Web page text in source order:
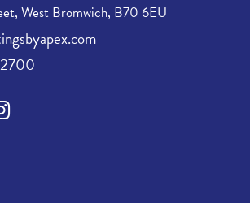
West Bromwich, B70 6EU